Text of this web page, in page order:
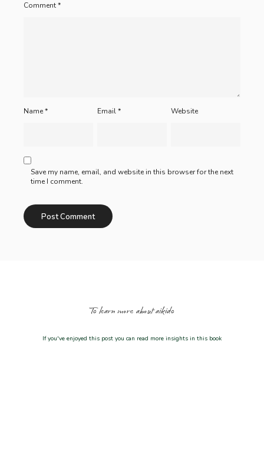
Comment*
Name* Email* Website
Save my name, email, and website in this browser for the next
time I comment.
To learn more about aikido
If you've enjoyed this post you can read more insights in this book